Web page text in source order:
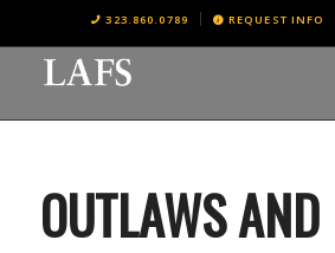
323.860.0789 REQUEST INFO
OUTLAWS AND